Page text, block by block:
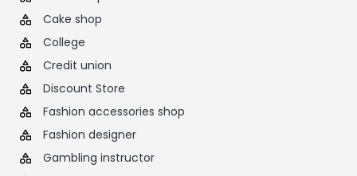
Cake shop
College
Credit union
Discount Store
Fashion accessories shop
Fashion designer
Gambling instructor